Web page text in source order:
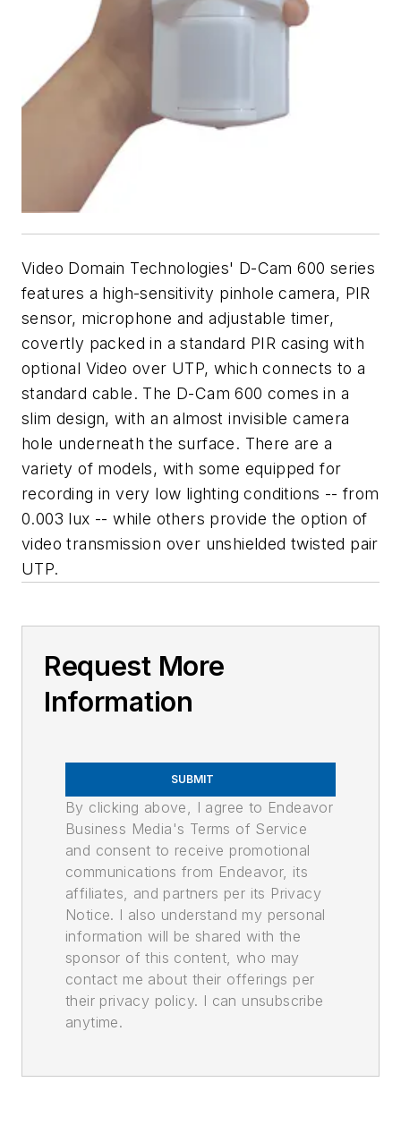
Video Domain Technologies' D-Cam 600 series
features a high-sensitivity pinhole camera, PIR
sensor, microphone and adjustable timer,
covertly packed in a standard PIR casing with
optional Video over UTP, which connects to a
standard cable. The D-Cam 600 comes in a
slim design, with an almost invisible camera
hole underneath the surface. There are a
variety of models, with some equipped for
recording in very low lighting conditions -- from
0.003 lux -- while others provide the option of
video transmission over unshielded twisted pair
UTP.
Request More
Information
SUBMIT
By clicking above, I agree to Endeavor
Business Media's Terms of Service
and consent to receive promotional
communications from Endeavor, its
affiliates, and partners per its Privacy
Notice. I also understand my personal
information will be shared with the
sponsor of this content, who may
contact me about their offerings per
their privacy policy. I can unsubscribe
anytime.